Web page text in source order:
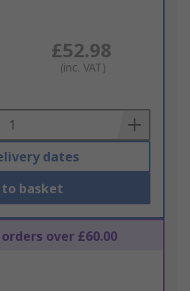
£52.98
(inc. VAT)
dates
to basket
over £60.00